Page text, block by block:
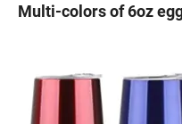
Multi-colors of 6oz